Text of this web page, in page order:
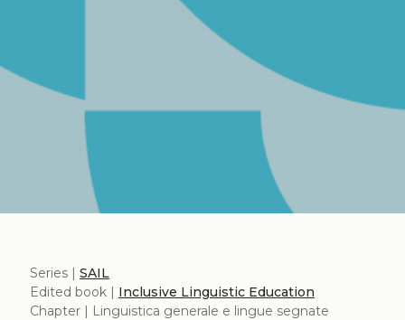
Series | SAIL
Edited book | Inclusive Linguistic Education
Chapter | Linguistica generale e lingue segnate